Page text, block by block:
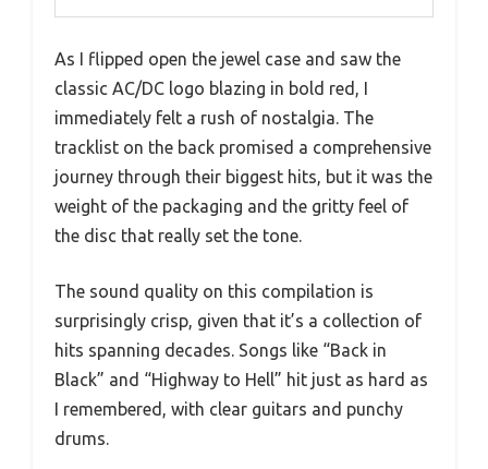
As I flipped open the jewel case and saw the
classic AC/DC logo blazing in bold red, I
immediately felt a rush of nostalgia. The
tracklist on the back promised a comprehensive
journey through their biggest hits, but it was the
weight of the packaging and the gritty feel of
the disc that really set the tone.
The sound quality on this compilation is
surprisingly crisp, given that it’s a collection of
hits spanning decades. Songs like “Back in
Black” and “Highway to Hell” hit just as hard as
I remembered, with clear guitars and punchy
drums.